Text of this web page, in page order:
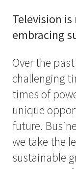
Television
embracing
Over the
challenging
times of
unique
future.
we take the
sustainable